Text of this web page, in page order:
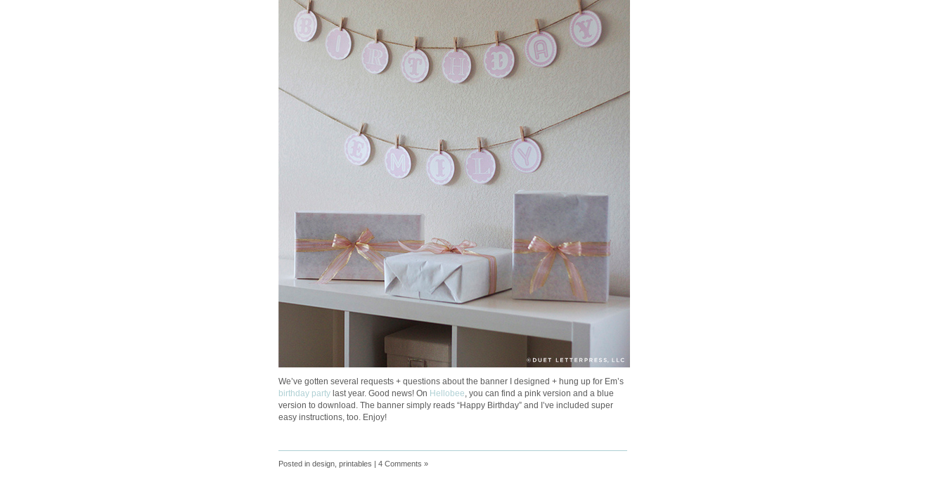
We’ve gotten several requests + questions about the banner I designed + hung up for Em’s
birthday party last year. Good news! On Hellobee, you can find a pink version and a blue
version to download. The banner simply reads “Happy Birthday” and I’ve included super
easy instructions, too. Enjoy!
Posted in design printables | 4 Comments »